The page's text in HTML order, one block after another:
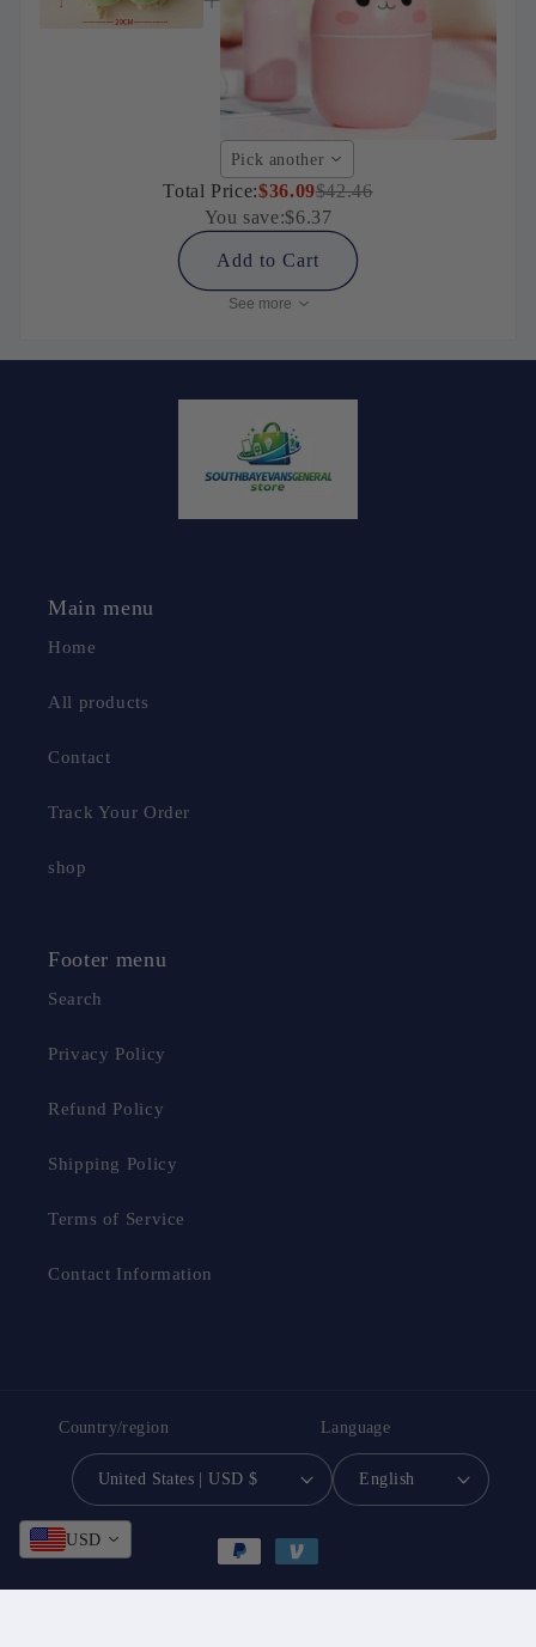
Pick another
Total Price:$36.09$42.46
You save:$6.37
Add to Cart
See more
Main menu
Home
All products
Contact
Track Your Order
shop
Footer menu
Search
Privacy Policy
Refund Policy
Shipping Policy
Terms of Service
Contact Information
Country/region
United States | USD $
Language
English
Payment
USD